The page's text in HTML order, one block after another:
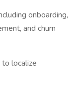
onboarding,
and churn
localize